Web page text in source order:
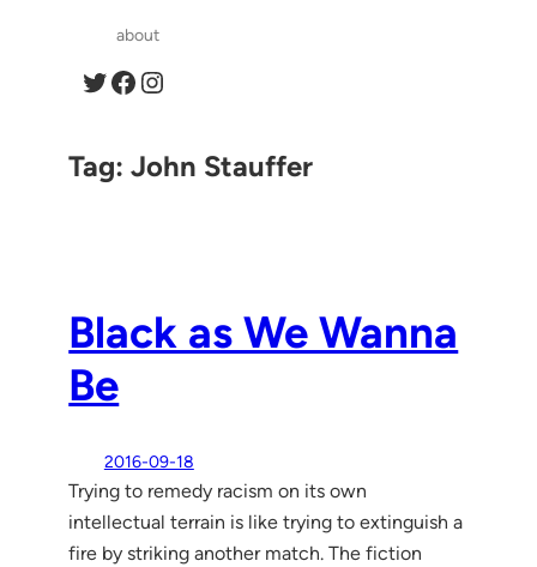
about
Twitter Facebook Instagram
Tag:John Stauffer
Black as We Wanna
Be
2016-09-18
Trying to remedy racism on its own
intellectual terrain is like trying to extinguish a
fire by striking another match. The fiction